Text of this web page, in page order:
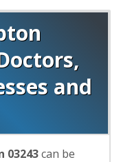
and
03243can be